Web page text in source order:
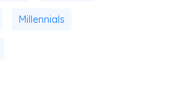
Millennials